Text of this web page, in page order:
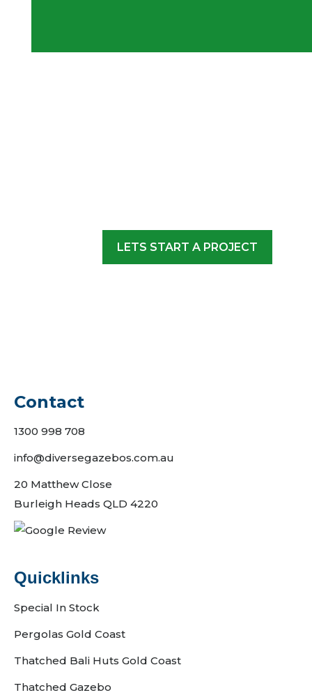
LETS START A PROJECT
Contact
1300 998 708
info@diversegazebos.com.au
20 Matthew Close
Burleigh Heads QLD 4220
Quicklinks
Special In Stock
Pergolas Gold Coast
Thatched Bali Huts Gold Coast
Thatched Gazebo